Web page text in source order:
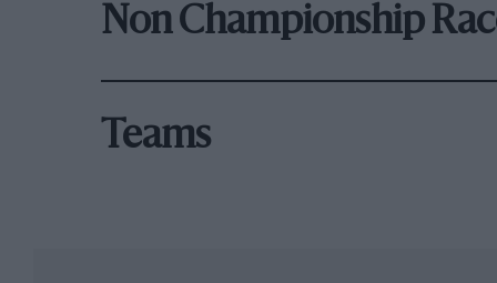
Non Championship
Teams